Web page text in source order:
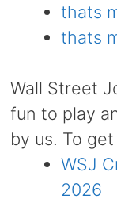
thats
thats
Wall Street
fun to play
by us. To
WSJ
2026